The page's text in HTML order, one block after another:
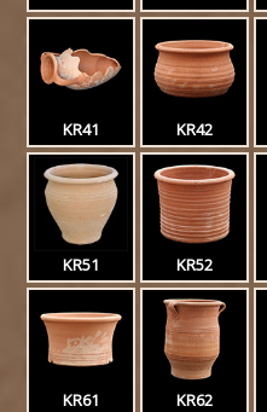
KR41 KR42
KR51 KR52
KR61 KR62